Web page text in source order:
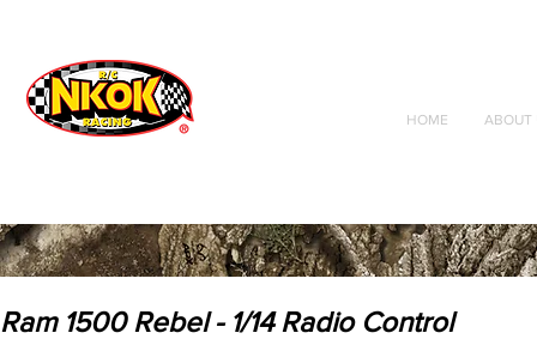
Radio Control
Vehicles
Toys
HOME ABOUT
Ram 1500 Rebel - 1/14 Radio Control